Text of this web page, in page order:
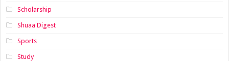
Scholarship
Shuaa Digest
Sports
Study